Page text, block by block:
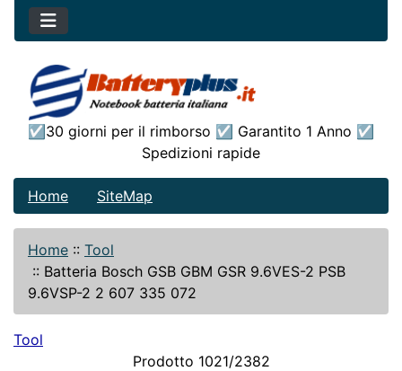
☑30 giorni per il rimborso ☑ Garantito 1 Anno ☑
Spedizioni rapide
Home SiteMap
Home :: Tool
:: Batteria Bosch GSB GBM GSR 9.6VES-2 PSB
9.6VSP-2 2 607 335 072
Tool
Prodotto 1021/2382